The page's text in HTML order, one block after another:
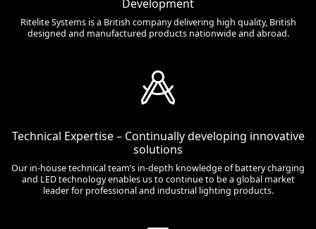
Development
Ritelite Systems is a British company delivering high quality, British
designed and manufactured products nationwide and abroad.
Technical Expertise – Continually developing innovative
solutions
Our in-house technical team’s in-depth knowledge of battery charging
and LED technology enables us to continue to be a global market
leader for professional and industrial lighting products.